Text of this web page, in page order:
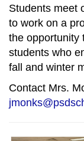
Students meet
to work on a
the opportunity
students who
fall and winter
Contact Mrs.